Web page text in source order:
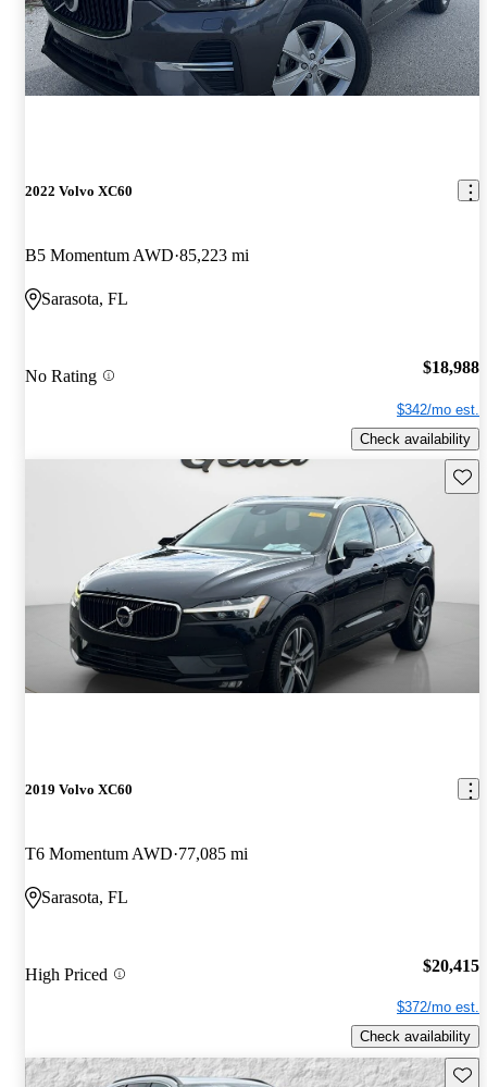
2022 Volvo XC60
B5 Momentum AWD 85,223 mi
Sarasota, FL
No Rating $18,988
$342/mo est.
Check availability
2019 Volvo XC60
T6 Momentum AWD 77,085 mi
Sarasota, FL
High Priced $20,415
$372/mo est.
Check availability